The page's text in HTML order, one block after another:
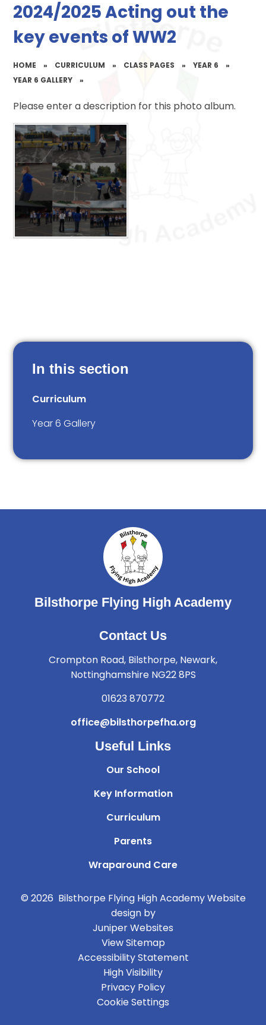
2024/2025 Acting out the
key events of WW2
HOME » CURRICULUM » CLASS PAGES » YEAR 6
»
YEAR 6 GALLERY
»
Please enter a description for this photo album.
In this section
Curriculum
Year 6 Gallery
Bilsthorpe Flying High Academy
Contact Us
Crompton Road, Bilsthorpe, Newark,
Nottinghamshire NG22 8PS
01623 870772
office@bilsthorpefha.org
Useful Links
Our School
Key Information
Curriculum
Parents
Wraparound Care
© 2026 Bilsthorpe Flying High AcademyWebsite
design by
Juniper Websites
View Sitemap
Accessibility Statement
High Visibility
Privacy Policy
Cookie Settings